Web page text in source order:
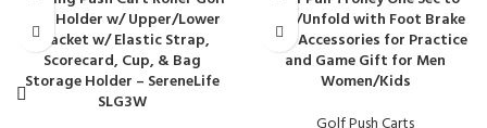
Bag Holder w/ Upper/Lower
Bracket w/ Elastic Strap,
Scorecard, Cup, & Bag
Storage Holder – SereneLife
SLG3W
Fold/Unfold with Foot Brake
Golf Accessories for Practice
and Game Gift for Men
Women/Kids